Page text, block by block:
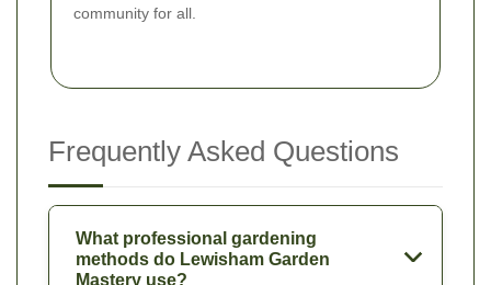
community for all.
Frequently Asked Questions
What professional gardening
methods do Lewisham Garden
Mastery use?